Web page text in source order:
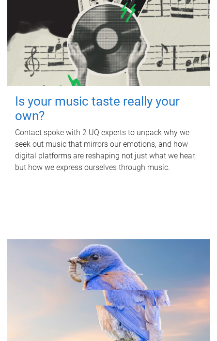
Is your music taste really your
own?
Contact spoke with 2 UQ experts to unpack why we
seek out music that mirrors our emotions, and how
digital platforms are reshaping not just what we hear,
but how we express ourselves through music.